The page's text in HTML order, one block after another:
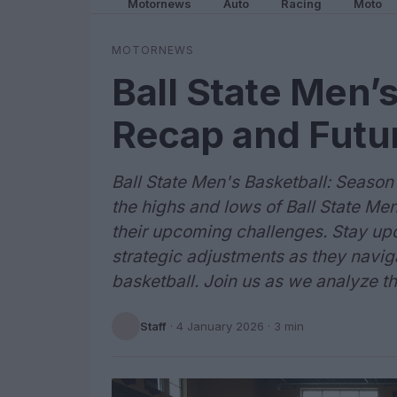
Motornews Auto Racing Moto
MOTORNEWS
Ball State
Recap and
Ball State Men's Basketball:
the highs and lows of Ball State
their upcoming challenges. Stay
strategic adjustments as they
basketball. Join us as we analyze
Staff · 4 January 2026 · 3 min